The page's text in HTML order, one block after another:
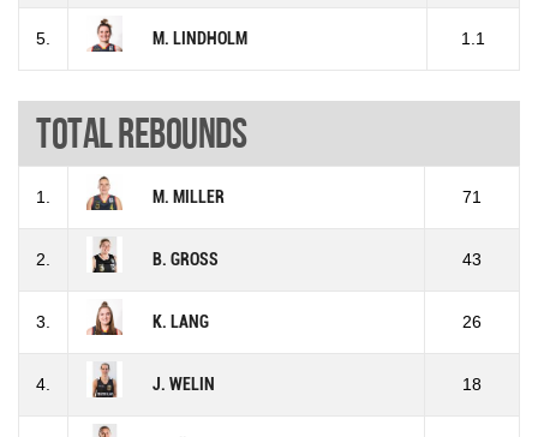
5. M. LINDHOLM 1.1
Total rebounds
1. M. MILLER 71
2. B. GROSS 43
3. K. LANG 26
4. J. WELIN 18